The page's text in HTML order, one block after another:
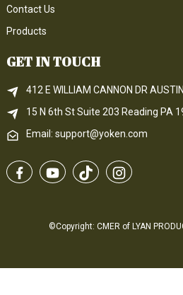
Contact Us
Products
GET IN TOUCH
412 E WILLIAM CANNON DR
15 N 6th St Suite 203 Reading PA
Email: support@yoken.com
©Copyright: CMER of LYAN